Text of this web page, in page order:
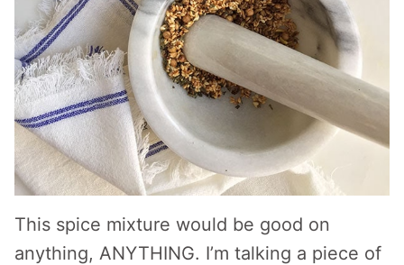
This spice mixture would be good on
anything, ANYTHING. I’m talking a piece of